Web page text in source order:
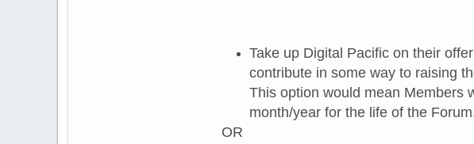
Take up Digital Pacific on their
contribute in some way to raising
This option would mean Members
month/year for the life of the
OR